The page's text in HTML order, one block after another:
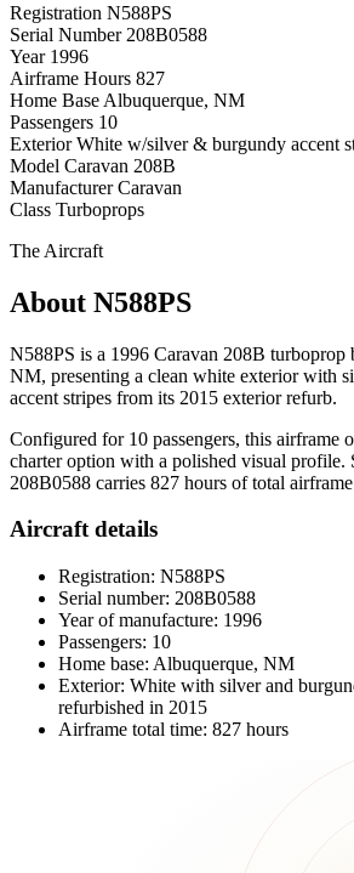
Registration N588PS
Serial Number 208B0588
Year 1996
Airframe Hours 827
Home Base Albuquerque, NM
Passengers 10
Exterior White w/silver & burgundy accent
Model Caravan 208B
Manufacturer Caravan
Class Turboprops
The Aircraft
About N588PS
N588PS is a 1996 Caravan 208B turboprop
NM, presenting a clean white exterior with
accent stripes from its 2015 exterior refurb.
Configured for 10 passengers, this airframe
charter option with a polished visual profile.
208B0588 carries 827 hours of total
Aircraft details
Registration: N588PS
Serial number: 208B0588
Year of manufacture: 1996
Passengers: 10
Home base: Albuquerque, NM
Exterior: White with silver and
refurbished in 2015
Airframe total time: 827 hours